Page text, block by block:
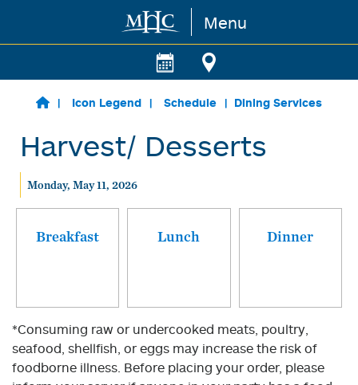
Skip to main content Menu
Icon Legend Schedule Dining Services
Harvest/ Desserts
Monday, May 11, 2026
Breakfast Lunch Dinner
*Consuming raw or undercooked meats, poultry,
seafood, shellfish, or eggs may increase the risk of
foodborne illness. Before placing your order, please